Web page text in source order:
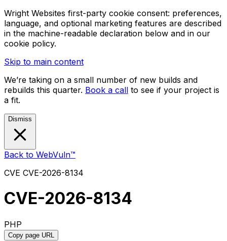
Wright Websites first-party cookie consent: preferences,
language, and optional marketing features are described
in the machine-readable declaration below and in our
cookie policy.
Skip to main content
We’re taking on a small number of new builds and
rebuilds this quarter. Book a call to see if your project is
a fit.
Dismiss
Back to WebVuln™
CVE CVE-2026-8134
CVE-2026-8134
PHP
Copy page URL